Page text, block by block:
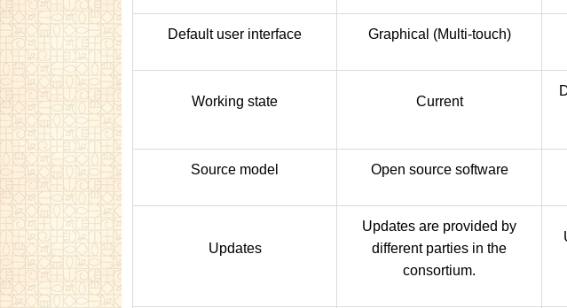
Default user interface Graphical (Multi-touch)
Working state Current
Source model Open source software
Updates
Updates are provided by
different parties in the
consortium.